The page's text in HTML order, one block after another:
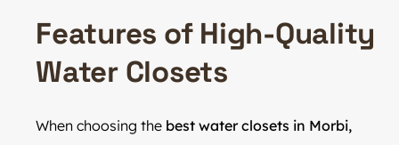
Features of High-Quality
Water Closets
When choosing the best water closets in Morbi,